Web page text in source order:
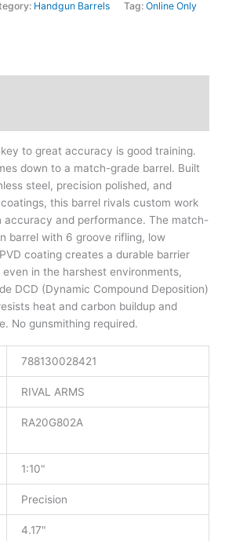
Handgun Barrels Tag: Online Only
to great accuracy is good training.
down to a match-grade barrel. Built
steel, precision polished, and
this barrel rivals custom work
accuracy and performance. The match-
barrel with 6 groove rifling, low
coating creates a durable barrier
in the harshest environments,
DCD (Dynamic Compound Deposition)
heat and carbon buildup and
No gunsmithing required.
788130028421
RIVAL ARMS
RA20G802A
1:10"
Precision
4.17"